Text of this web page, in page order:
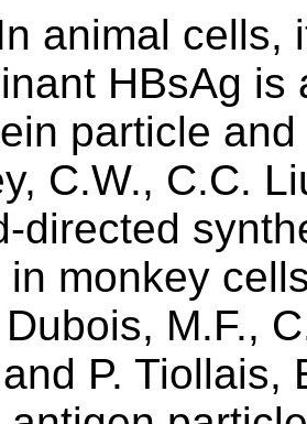
animal cells,
HBsAg is
particle
C.W., C.C.
directed
in monkey
M.F.,
P.